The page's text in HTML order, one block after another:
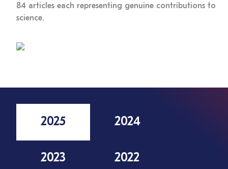
84 articles each representing genuine contributions to
science.
2025 2024
2023 2022